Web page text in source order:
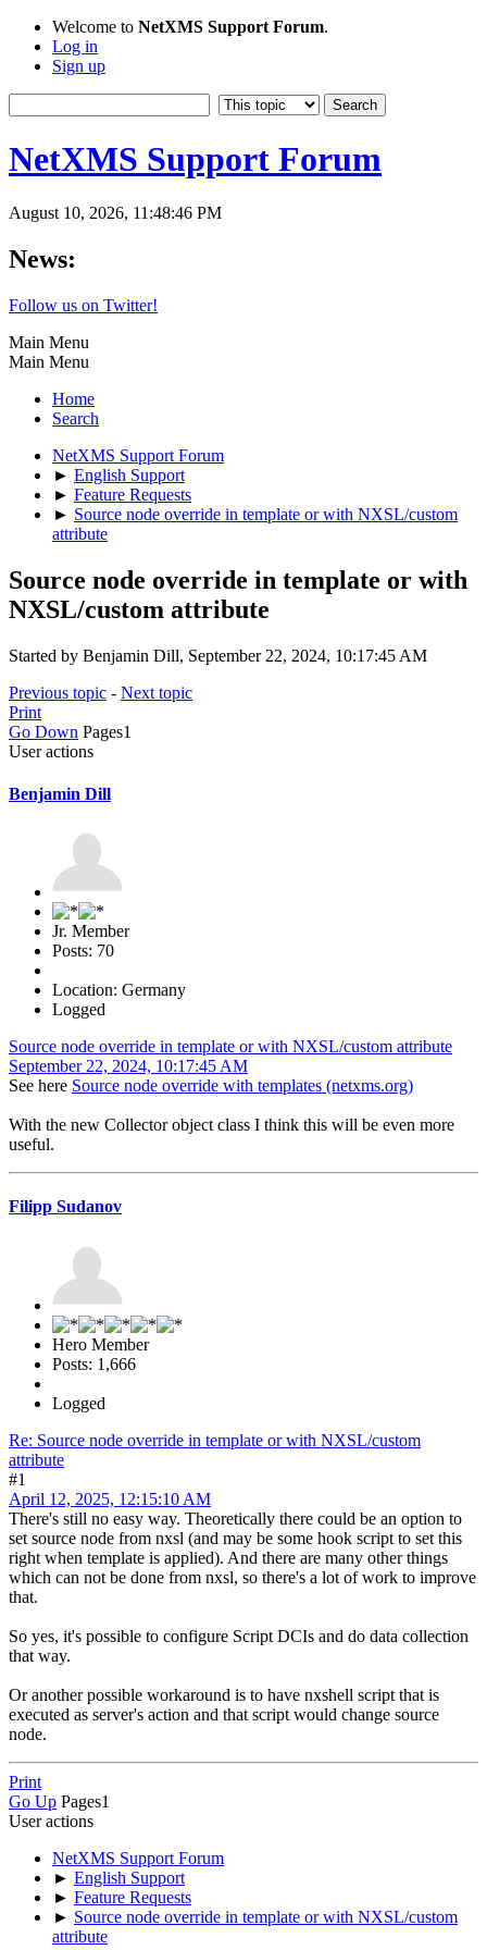
Welcome to NetXMS Support Forum.
Log in
Sign up
NetXMS Support Forum
August 10, 2026, 11:48:46 PM
News:
Follow us on Twitter!
Main Menu
Main Menu
Home
Search
NetXMS Support Forum
► English Support
► Feature Requests
► Source node override in template or with NXSL/custom
attribute
Source node override in template or with
NXSL/custom attribute
Started by Benjamin Dill, September 22, 2024, 10:17:45 AM
Previous topic - Next topic
Print
Go Down Pages1
User actions
Benjamin Dill
Jr. Member
Posts: 70
Location: Germany
Logged
Source node override in template or with NXSL/custom attribute
September 22, 2024, 10:17:45 AM
See here Source node override with templates (netxms.org)
With the new Collector object class I think this will be even more
useful.
Filipp Sudanov
Hero Member
Posts: 1,666
Logged
Re: Source node override in template or with NXSL/custom
attribute
#1
April 12, 2025, 12:15:10 AM
There's still no easy way. Theoretically there could be an option to
set source node from nxsl (and may be some hook script to set this
right when template is applied). And there are many other things
which can not be done from nxsl, so there's a lot of work to improve
that.
So yes, it's possible to configure Script DCIs and do data collection
that way.
Or another possible workaround is to have nxshell script that is
executed as server's action and that script would change source
node.
Print
Go Up Pages1
User actions
NetXMS Support Forum
► English Support
► Feature Requests
► Source node override in template or with NXSL/custom
attribute